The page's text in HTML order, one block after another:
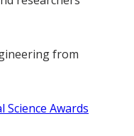
from
Awards